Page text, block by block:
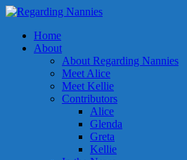
Home
About
About Regarding Nannies
Meet Alice
Meet Kellie
Contributors
Alice
Glenda
Greta
Kellie